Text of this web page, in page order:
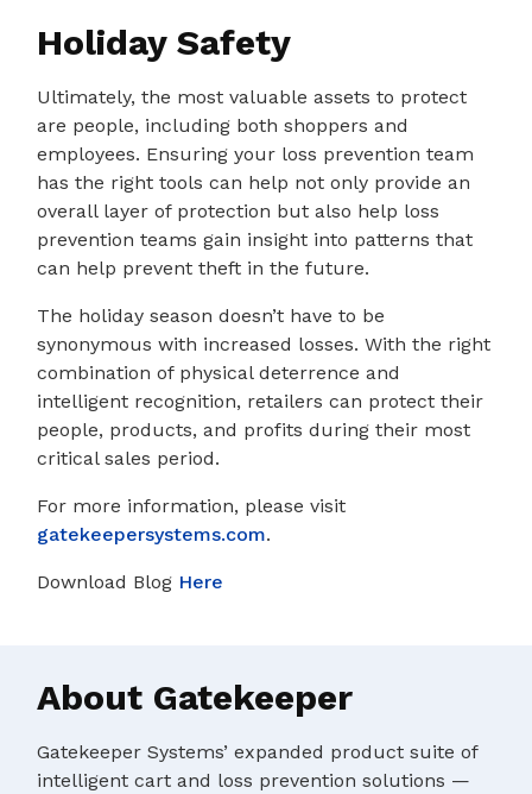
Holiday Safety
Ultimately, the most valuable assets to protect
are people, including both shoppers and
employees. Ensuring your loss prevention team
has the right tools can help not only provide an
overall layer of protection but also help loss
prevention teams gain insight into patterns that
can help prevent theft in the future.
The holiday season doesn’t have to be
synonymous with increased losses. With the right
combination of physical deterrence and
intelligent recognition, retailers can protect their
people, products, and profits during their most
critical sales period.
For more information, please visit
gatekeepersystems.com.
Download Blog Here
About Gatekeeper
Gatekeeper Systems’ expanded product suite of
intelligent cart and loss prevention solutions —